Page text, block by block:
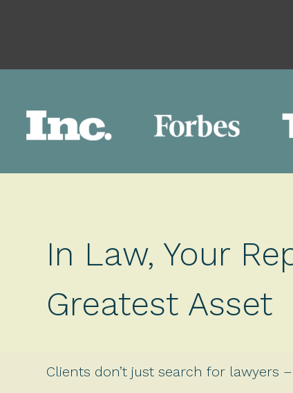
In Law, Your
Greatest Asset
Clients don’t just search for